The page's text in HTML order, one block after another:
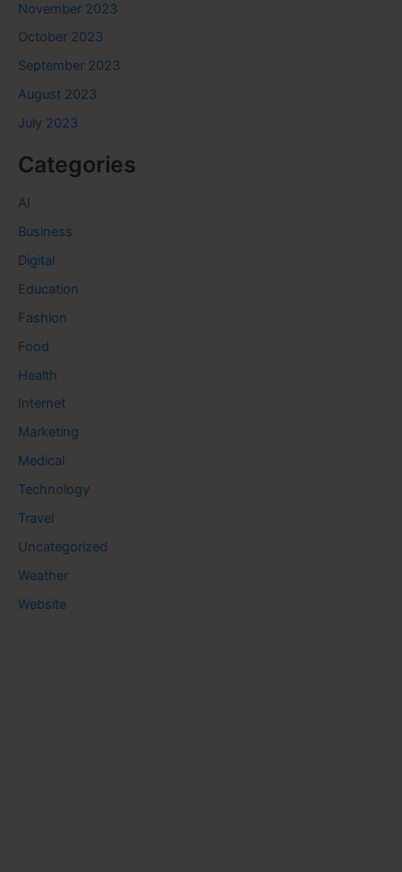
November 2023
October 2023
September 2023
August 2023
July 2023
Categories
AI
Business
Digital
Education
Fashion
Food
Health
Internet
Marketing
Medical
Technology
Travel
Uncategorized
Weather
Website